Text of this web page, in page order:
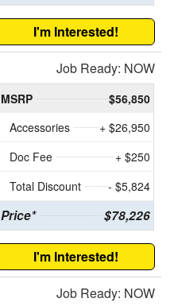
I'm Interested!
Job Ready: NOW
MSRP
$56,850
Accessories
+ $26,950
Doc Fee
+ $250
Total Discount
- $5,824
Price* $78,226
I'm Interested!
Job Ready: NOW